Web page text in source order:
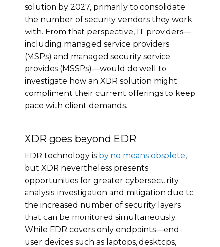
solution by 2027, primarily to consolidate
the number of security vendors they work
with. From that perspective, IT providers—
including managed service providers
(MSPs) and managed security service
provides (MSSPs)—would do well to
investigate how an XDR solution might
compliment their current offerings to keep
pace with client demands.
XDR goes beyond EDR
EDR technology is by no means obsolete,
but XDR nevertheless presents
opportunities for greater cybersecurity
analysis, investigation and mitigation due to
the increased number of security layers
that can be monitored simultaneously.
While EDR covers only endpoints—end-
user devices such as laptops, desktops,